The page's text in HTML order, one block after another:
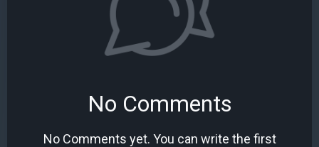
No Comments
No Comments yet. You can write the first